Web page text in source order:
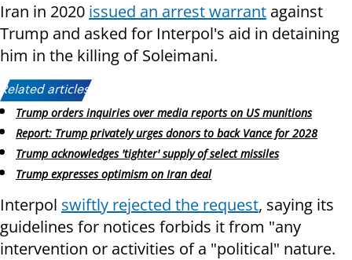
Iran in 2020 issued an arrest warrant against
Trump and asked for Interpol's aid in detaining
him in the killing of Soleimani.
Related articles:
Trump orders inquiries over media reports on US munitions
Report: Trump privately urges donors to back Vance for 2028
Trump acknowledges 'tighter' supply of select missiles
Trump expresses optimism on Iran deal
Interpol swiftly rejected the request, saying its
guidelines for notices forbids it from "any
intervention or activities of a "political" nature.